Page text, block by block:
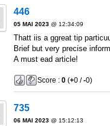
446
05 MAI 2023@ 12:34:09
Thatt iis a ggreat tip
Brief but very precise
A must ead article!
Score : 0(+0 /-0)
735
06 MAI 2023@ 15:12:13